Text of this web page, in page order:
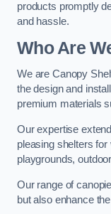
products promptly
and hassle.
Who Are
We are Canopy
the design and
premium materials
Our expertise
pleasing shelters
playgrounds,
Our range of
but also enhance